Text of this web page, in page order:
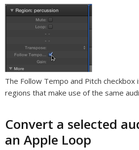
The Follow Tempo and Pitch checkbox
regions that make use of the same
Convert a selected
an Apple Loop